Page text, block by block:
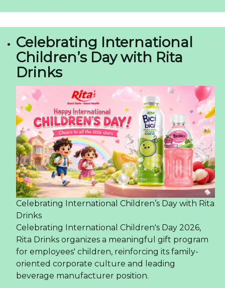
Celebrating International
Children’s Day with Rita
Drinks
Celebrating International Children’s Day with Rita
Drinks
Celebrating International Children's Day 2026,
Rita Drinks organizes a meaningful gift program
for employees' children, reinforcing its family-
oriented corporate culture and leading
beverage manufacturer position.